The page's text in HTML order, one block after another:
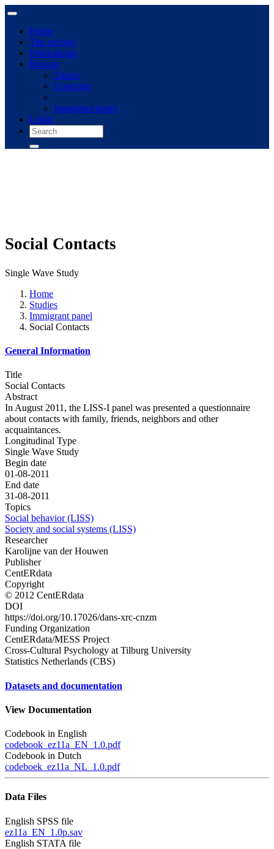
Home
The archive
Publications
Browse
Topics
Concepts
Immigrant panel
Login
Social Contacts
Single Wave Study
Home
Studies
Immigrant panel
Social Contacts
General Information
Title
Social Contacts
Abstract
In August 2011, the LISS-I panel was presented a questionnaire
about contacts with family, friends, neighbors and other
acquaintances.
Longitudinal Type
Single Wave Study
Begin date
01-08-2011
End date
31-08-2011
Topics
Social behavior (LISS)
Society and social systems (LISS)
Researcher
Karolijne van der Houwen
Publisher
CentERdata
Copyright
© 2012 CentERdata
DOI
https://doi.org/10.17026/dans-xrc-cnzm
Funding Organization
CentERdata/MESS Project
Cross-Cultural Psychology at Tilburg University
Statistics Netherlands (CBS)
Datasets and documentation
View Documentation
Codebook in English
codebook_ez11a_EN_1.0.pdf
Codebook in Dutch
codeboek_ez11a_NL_1.0.pdf
Data Files
English SPSS file
ez11a_EN_1.0p.sav
English STATA file